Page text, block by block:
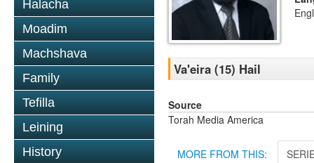
Halacha
Moadim
Machshava
Family
Tefilla
Leining
History
Va'eira (15) Hail
Source
Torah Media America
MORE FROM THIS: